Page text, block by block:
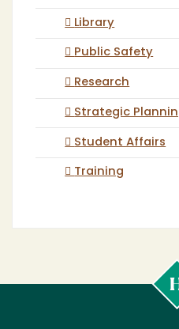
Library
Public Safety
Research
Strategic
Student Affairs
Training